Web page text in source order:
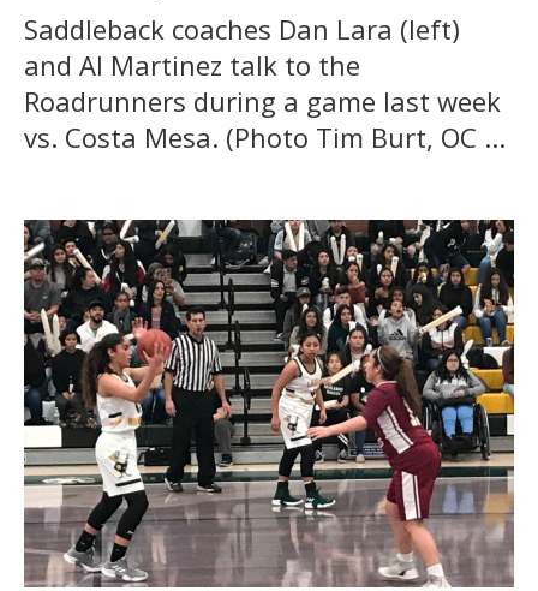
Saddleback coaches Dan Lara (left)
and Al Martinez talk to the
Roadrunners during a game last week
vs. Costa Mesa. (Photo Tim Burt, OC ...